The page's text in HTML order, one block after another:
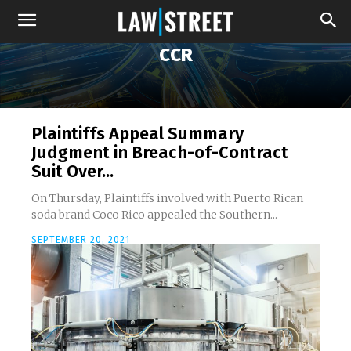
CCR
Plaintiffs Appeal Summary
Judgment in Breach-of-Contract
Suit Over...
On Thursday, Plaintiffs involved with Puerto Rican
soda brand Coco Rico appealed the Southern...
SEPTEMBER 20, 2021